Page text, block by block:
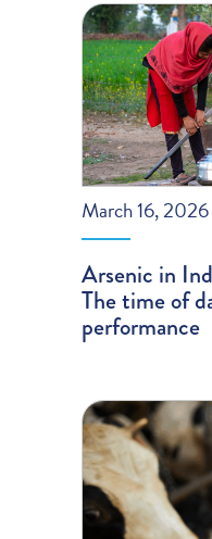
March 16, 2026
Arsenic in
The time of
performance